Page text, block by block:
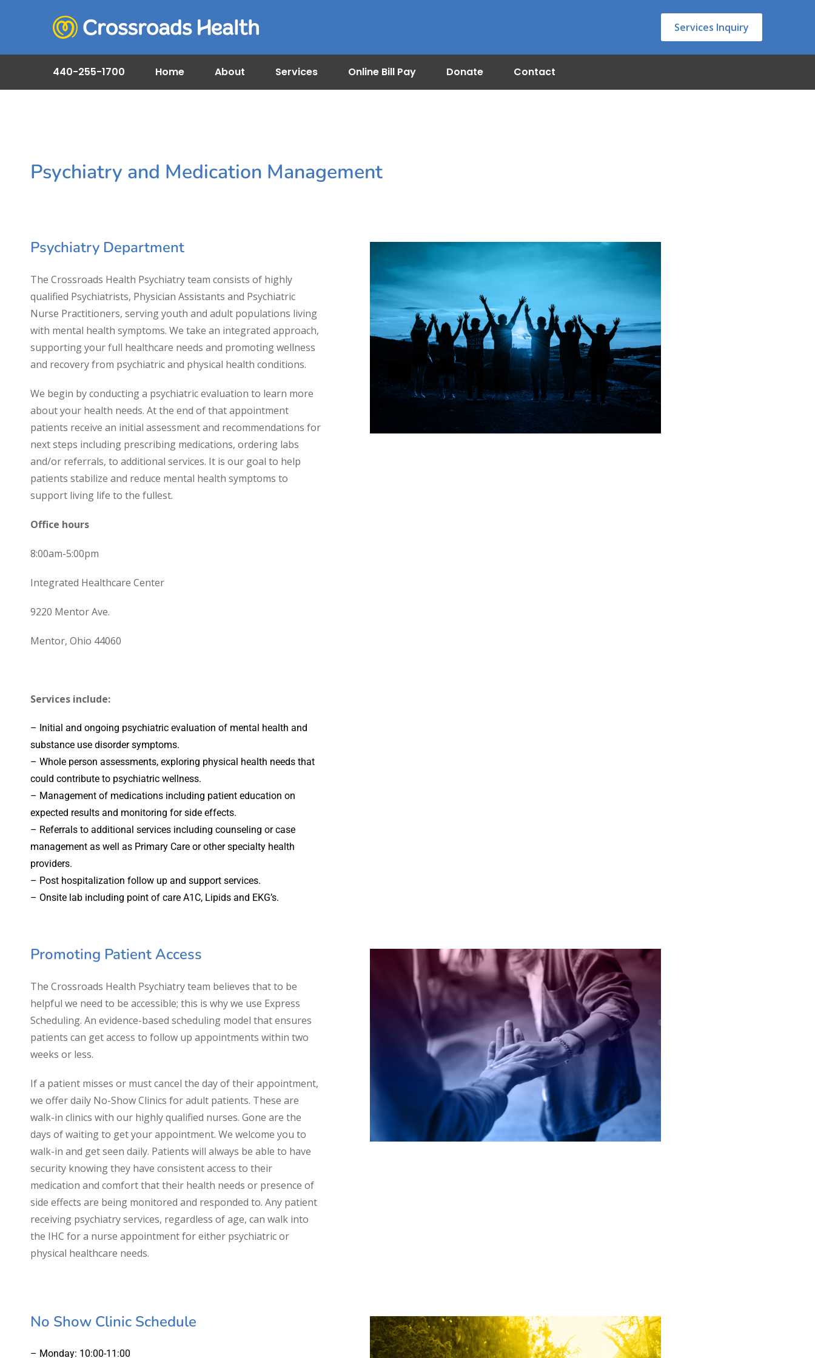
Services Inquiry
440-255-1700 Home About Services Online Bill Pay Donate Contact
Psychiatry and Medication Management
Psychiatry Department
The Crossroads Health Psychiatry team consists of highly
qualified Psychiatrists, Physician Assistants and Psychiatric
Nurse Practitioners, serving youth and adult populations living
with mental health symptoms. We take an integrated approach,
supporting your full healthcare needs and promoting wellness
and recovery from psychiatric and physical health conditions.
We begin by conducting a psychiatric evaluation to learn more
about your health needs. At the end of that appointment
patients receive an initial assessment and recommendations for
next steps including prescribing medications, ordering labs
and/or referrals, to additional services. It is our goal to help
patients stabilize and reduce mental health symptoms to
support living life to the fullest.
Office hours
8:00am-5:00pm
Integrated Healthcare Center
9220 Mentor Ave.
Mentor, Ohio 44060
Services include:
– Initial and ongoing psychiatric evaluation of mental health and
substance use disorder symptoms.
– Whole person assessments, exploring physical health needs that
could contribute to psychiatric wellness.
– Management of medications including patient education on
expected results and monitoring for side effects.
– Referrals to additional services including counseling or case
management as well as Primary Care or other specialty health
providers.
– Post hospitalization follow up and support services.
– Onsite lab including point of care A1C, Lipids and EKG’s.
Promoting Patient Access
The Crossroads Health Psychiatry team believes that to be
helpful we need to be accessible; this is why we use Express
Scheduling. An evidence-based scheduling model that ensures
patients can get access to follow up appointments within two
weeks or less.
If a patient misses or must cancel the day of their appointment,
we offer daily No-Show Clinics for adult patients. These are
walk-in clinics with our highly qualified nurses. Gone are the
days of waiting to get your appointment. We welcome you to
walk-in and get seen daily. Patients will always be able to have
security knowing they have consistent access to their
medication and comfort that their health needs or presence of
side effects are being monitored and responded to. Any patient
receiving psychiatry services, regardless of age, can walk into
the IHC for a nurse appointment for either psychiatric or
physical healthcare needs.
No Show Clinic Schedule
– Monday: 10:00-11:00